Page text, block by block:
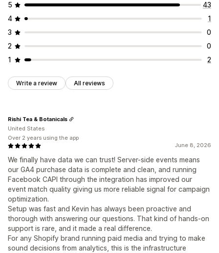
5
43
4
1
3
0
2
0
1
2
Write a review All reviews
June 8, 2026
We finally have data we can trust! Server-side events means
our GA4 purchase data is complete and clean, and running
Facebook CAPI through the integration has improved our
event match quality giving us more reliable signal for campaign
optimization.
Setup was fast and Kevin has always been proactive and
thorough with answering our questions. That kind of hands-on
support is rare, and it made a real difference.
For any Shopify brand running paid media and trying to make
sound decisions from analytics, this is the infrastructure
Rishi Tea & Botanicals
United States
Over 2 years using the app